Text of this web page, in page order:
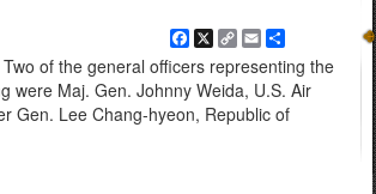
Facebook
X
CopyEmail
of the general officers representing the
were Maj. Gen. Johnny Weida, U.S. Air
Gen. Lee Chang-hyeon, Republic of